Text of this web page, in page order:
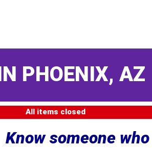
PHOENIX, AZ
All items closed
Know someone